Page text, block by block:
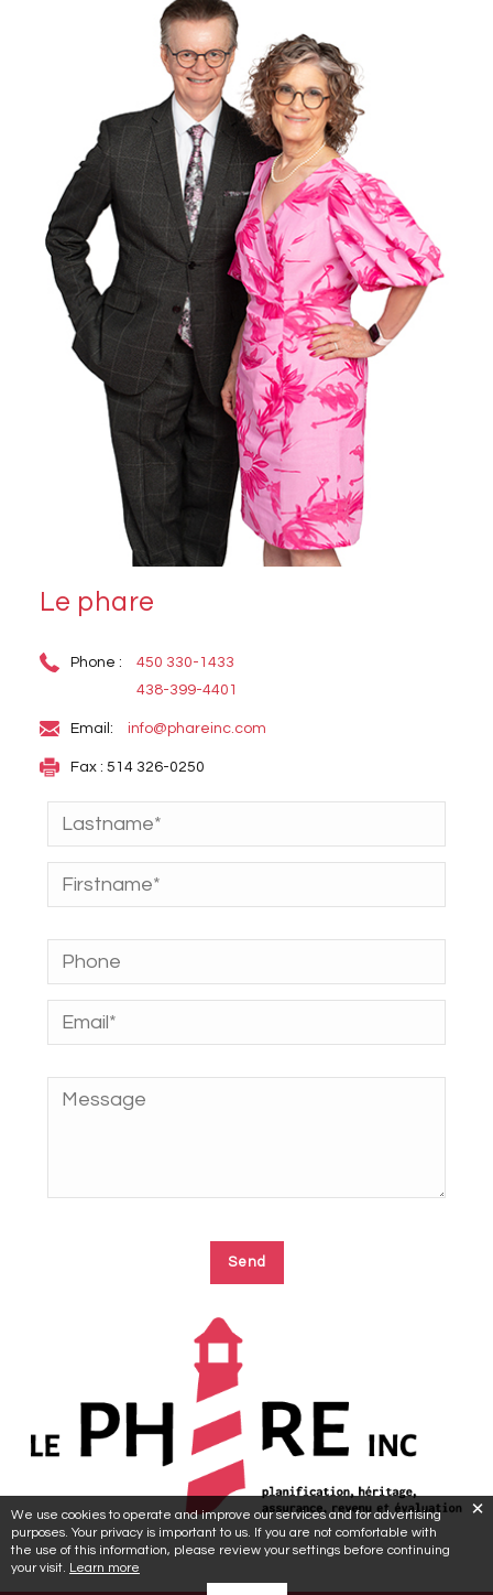
Le phare
Phone :
450 330-1433
438-399-4401
Email: info@phareinc.com
Fax : 514 326-0250
We use cookies to operate and improve our services and for advertising
purposes. Your privacy is important to us. If you are not comfortable with
the use of this information, please review your settings before continuing
your visit. Learn more